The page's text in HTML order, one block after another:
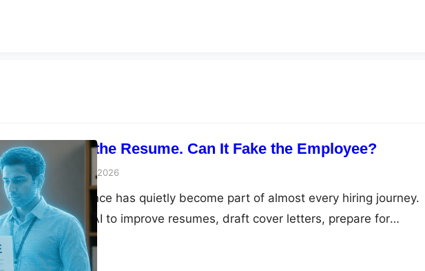
AI Can Write the Resume. Can It Fake the Employee?
Vivek Agarwal July 20, 2026
Artificial intelligence has quietly become part of almost every hiring journey.
Candidates use AI to improve resumes, draft cover letters, prepare for
interviews, and even optimise their LinkedIn profiles. Recruiters, on the other
hand, rely on AI to source talent, screen applications, and automate repetitive